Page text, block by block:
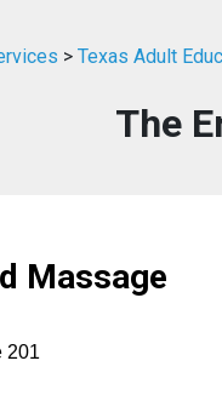
> Texas Adult
The
Massage
201